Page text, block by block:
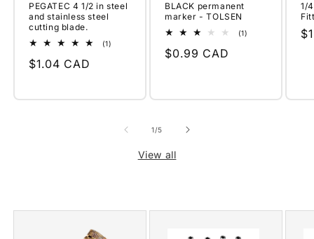
PEGATEC 4 1/2 in steel
and stainless steel
cutting blade.
(1)
Regular
$1.04 CAD
BLACK permanent
marker - TOLSEN
(1)
Regular
$0.99 CAD
1/
1/of
5
View all